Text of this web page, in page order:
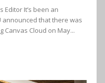
been an
announced that there was
Canvas Cloud on May...